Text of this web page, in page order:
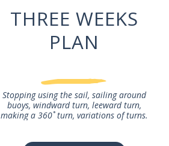
THREE WEEKS
PLAN
Stopping using the sail, sailing around
buoys, windward turn, leeward turn,
making a 360˚ turn, variations of turns.